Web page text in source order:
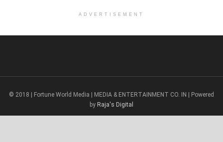
ADVERTISEMENT
© 2018 | Fortune World Media | MEDIA & ENTERTAINMENT CO. IN | Powered
by Raja's Digital